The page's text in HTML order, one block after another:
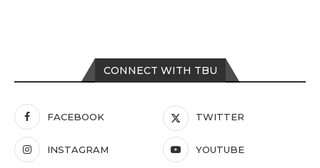
CONNECT WITH TBU
FACEBOOK TWITTER
INSTAGRAM YOUTUBE